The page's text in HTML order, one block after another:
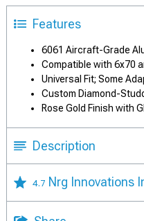
Features
6061 Aircraft-Grade
Compatible with 6x70
Universal Fit; Some
Custom Diamond-
Rose Gold Finish with
Description
4.7 Nrg Innovations